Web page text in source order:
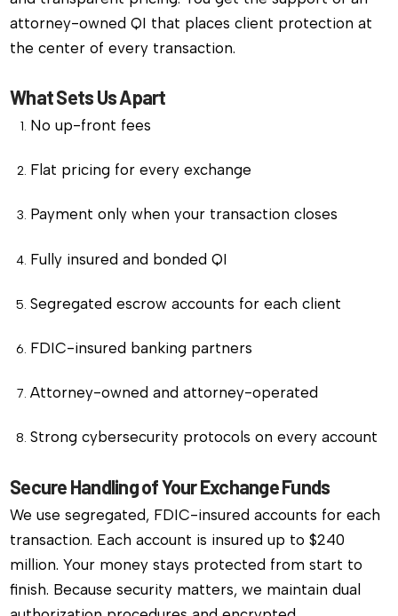
attorney-owned QI that places client protection at
the center of every transaction.
What Sets Us Apart
No up-front fees
Flat pricing for every exchange
Payment only when your transaction closes
Fully insured and bonded QI
Segregated escrow accounts for each client
FDIC-insured banking partners
Attorney-owned and attorney-operated
Strong cybersecurity protocols on every account
Secure Handling of Your Exchange Funds
We use segregated, FDIC-insured accounts for each
transaction. Each account is insured up to $240
million. Your money stays protected from start to
finish. Because security matters, we maintain dual